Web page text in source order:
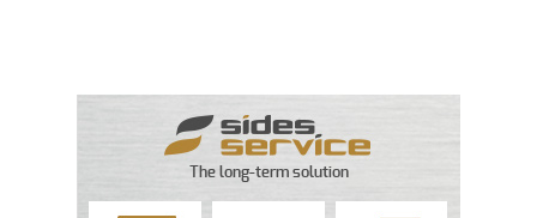
The long-term solution